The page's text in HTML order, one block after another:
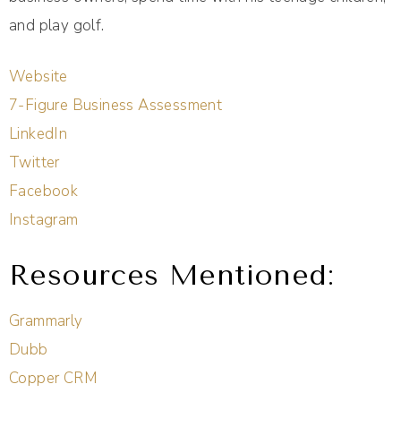
and play golf.
Website
7-Figure Business Assessment
LinkedIn
Twitter
Facebook
Instagram
Resources Mentioned:
Grammarly
Dubb
Copper CRM